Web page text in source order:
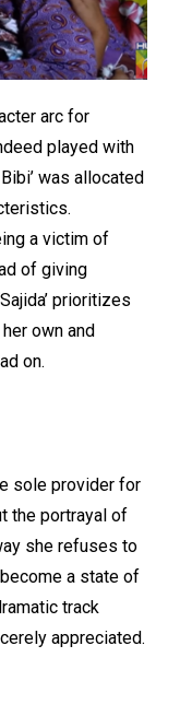
arc for
played with
was allocated
a victim of
of giving
prioritizes
own and
on.
sole provider for
the portrayal of
she refuses to
a state of
track
appreciated.